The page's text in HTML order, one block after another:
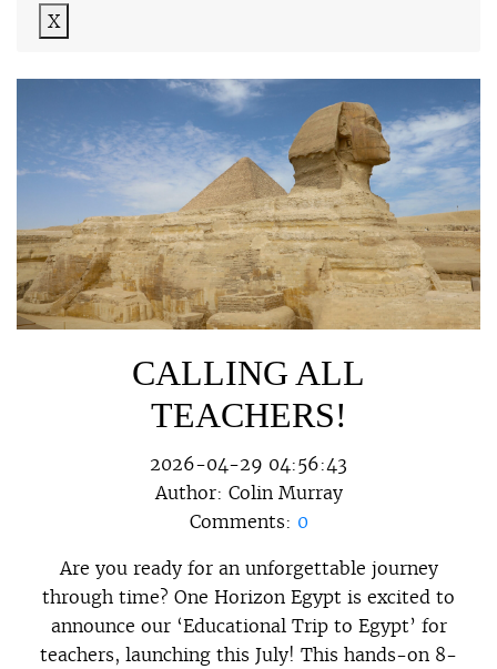
X
CALLING ALL
TEACHERS!
2026-04-29 04:56:43
Author: Colin Murray
Comments: 0
Are you ready for an unforgettable journey
through time? One Horizon Egypt is excited to
announce our ‘Educational Trip to Egypt’ for
teachers, launching this July! This hands-on 8-